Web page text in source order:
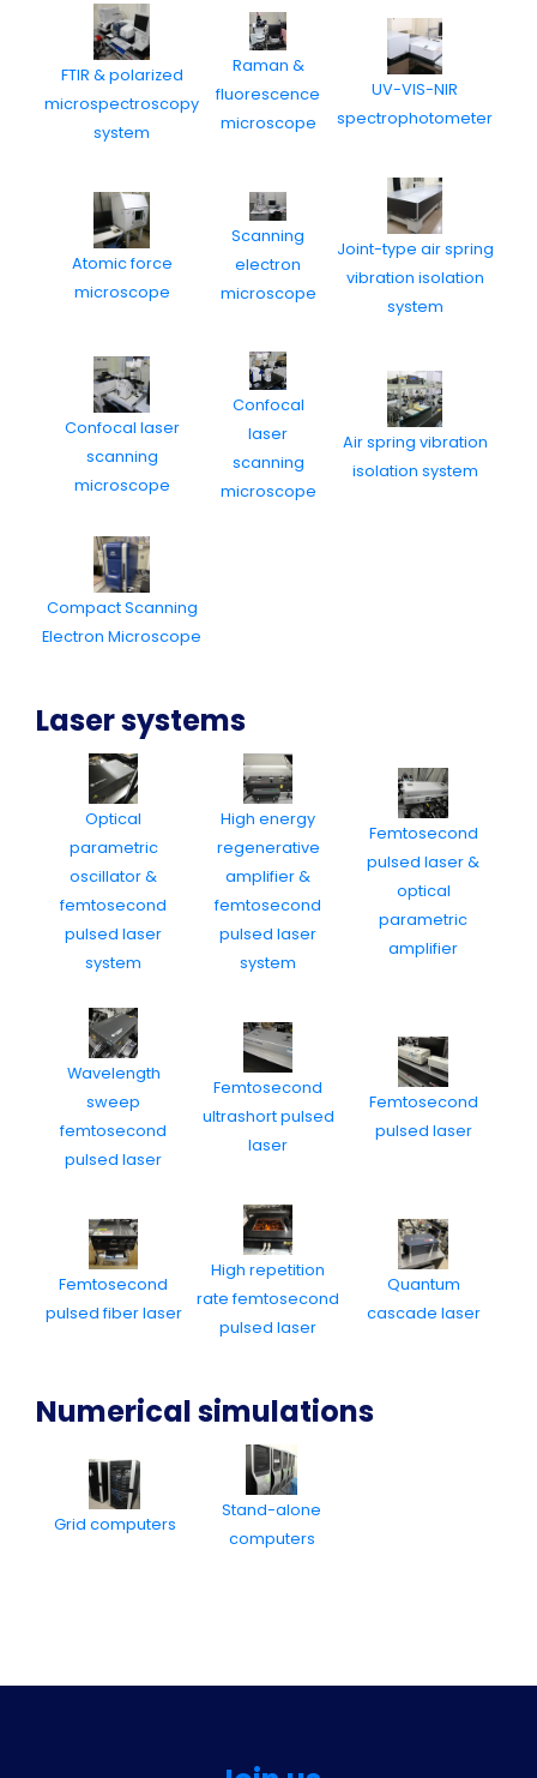
FTIR & polarized
microspectroscopy
system
Raman &
fluorescence
microscope
UV-VIS-NIR
spectrophotometer
Atomic force
microscope
Scanning
electron
microscope
Joint-type air spring
vibration isolation
system
Confocal laser
scanning
microscope
Confocal
laser
scanning
microscope
Air spring vibration
isolation system
Compact Scanning
Electron Microscope
Laser systems
Optical
parametric
oscillator &
femtosecond
pulsed laser
system
High energy
regenerative
amplifier &
femtosecond
pulsed laser
system
Femtosecond
pulsed laser &
optical
parametric
amplifier
Wavelength
sweep
femtosecond
pulsed laser
Femtosecond
ultrashort pulsed
laser
Femtosecond
pulsed laser
Femtosecond
pulsed fiber laser
High repetition
rate femtosecond
pulsed laser
Quantum
cascade laser
Numerical simulations
Grid computers
Stand-alone
computers